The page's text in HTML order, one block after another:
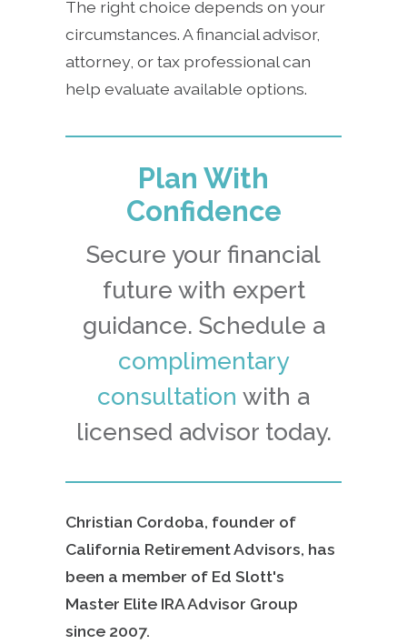
The right choice depends on your
circumstances. A financial advisor,
attorney, or tax professional can
help evaluate available options.
Plan With
Confidence
Secure your financial
future with expert
guidance. Schedule a
complimentary
consultation with a
licensed advisor today.
Christian Cordoba, founder of
California Retirement Advisors, has
been a member of Ed Slott's
Master Elite IRA Advisor Group
since 2007.